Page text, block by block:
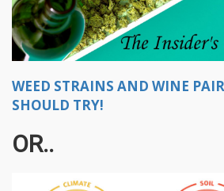
WEED STRAINS AND WINE
SHOULD TRY!
OR..